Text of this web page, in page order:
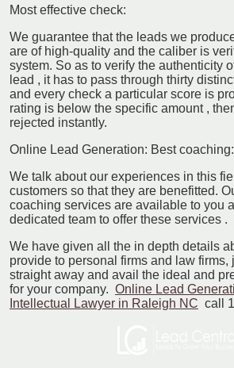
Most effective check:
We guarantee that the leads we
are of high-quality and the caliber is
system. So as to verify the authenticity
lead , it has to pass through thirty
and every check a particular score is
rating is below the specific amount ,
rejected instantly.
Online Lead Generation: Best coaching:
We talk about our experiences in this
customers so that they are benefitted.
coaching services are available to you
dedicated team to offer these services .
We have given all the in depth details
provide to personal firms and law firms,
straight away and avail the ideal and
for your company. Online Lead
Intellectual Lawyer in Raleigh NC call